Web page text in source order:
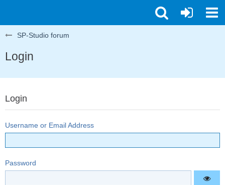
SP-Studio forum
Login
Login
Username or Email Address
Password